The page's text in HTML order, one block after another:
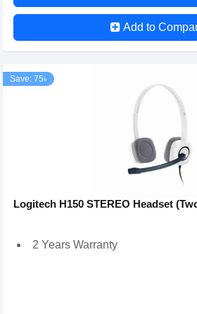
Add to
Save: 75৳
Logitech H150 STEREO Headset
2 Years Warranty